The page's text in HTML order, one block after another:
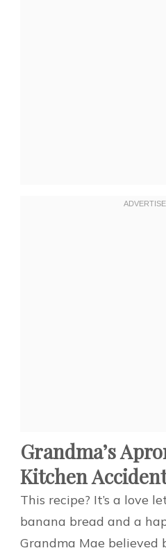
Grandma’s
Kitchen
This recipe? It’s a love
banana bread and a
Grandma Mae believed